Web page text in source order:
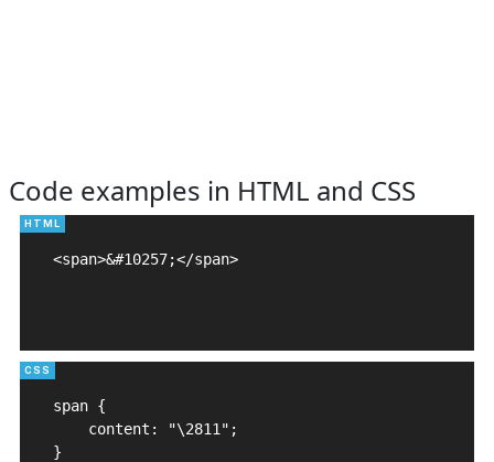
Code examples in HTML and CSS
<span>&#10257;</span>
span {
    content: "\2811";
}